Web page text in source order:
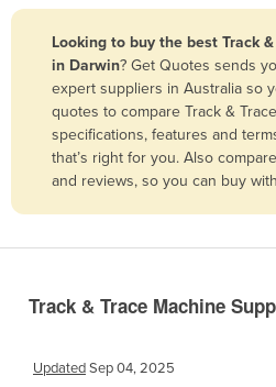
Bolivia
Bosnia and Herzegovina
Botswana
Brazil
Brunei
Bulgaria
Cambodia
Looking to buy the best Track
in Darwin? Get Quotes sends
expert suppliers in Australia so
quotes to compare Track &
specifications, features and
that’s right for you. Also
and reviews, so you can buy
Track & Trace Machine
UpdatedSep 04, 2025